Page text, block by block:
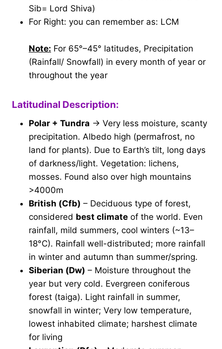
Sib= Lord Shiva)
For Right: you can remember as: LCM
Note: For 65°–45° latitudes, Precipitation
(Rainfall/ Snowfall) in every month of year or
throughout the year
Latitudinal Description:
Polar + Tundra → Very less moisture, scanty
precipitation. Albedo high (permafrost, no
land for plants). Due to Earth’s tilt, long days
of darkness/light. Vegetation: lichens,
mosses. Found also over high mountains
>4000m
British (Cfb) – Deciduous type of forest,
considered best climate of the world. Even
rainfall, mild summers, cool winters (~13–
18°C). Rainfall well-distributed; more rainfall
in winter and autumn than summer/spring.
Siberian (Dw) – Moisture throughout the
year but very cold. Evergreen coniferous
forest (taiga). Light rainfall in summer,
snowfall in winter; Very low temperature,
lowest inhabited climate; harshest climate
for living